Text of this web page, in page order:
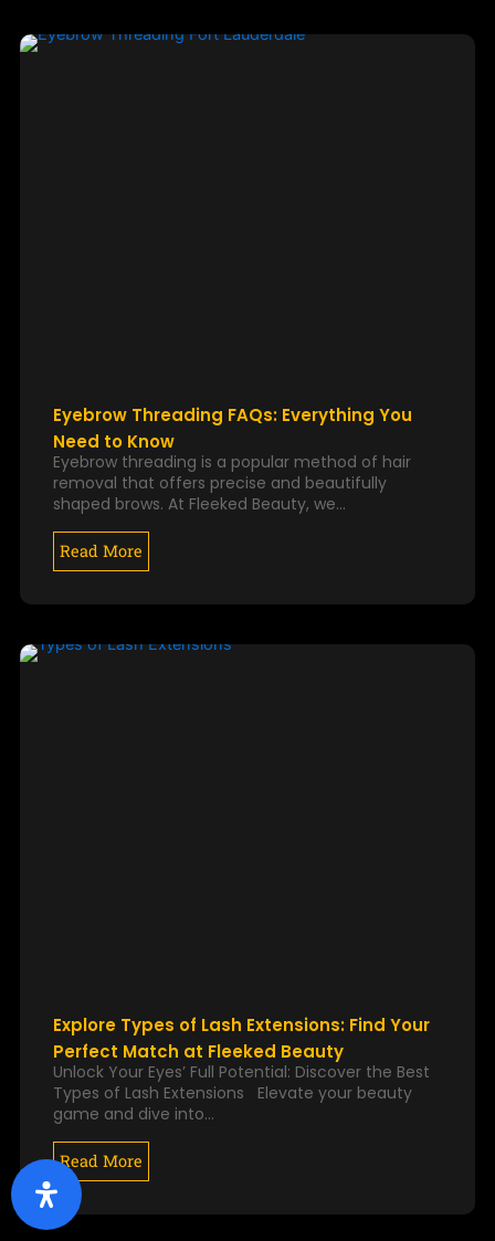
Eyebrow Threading FAQs: Everything You
Need to Know
Eyebrow threading is a popular method of hair
removal that offers precise and beautifully
shaped brows. At Fleeked Beauty, we…
Read More
Explore Types of Lash Extensions: Find Your
Perfect Match at Fleeked Beauty
Unlock Your Eyes’ Full Potential: Discover the Best
Types of Lash Extensions Elevate your beauty
game and dive into…
Read More